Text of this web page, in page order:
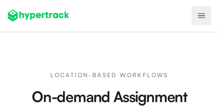
Backfilling Last-Minute Cancellations
On-Demand Assignment
LOCATION-BASED WORKFLOWS
On-demand Assignment